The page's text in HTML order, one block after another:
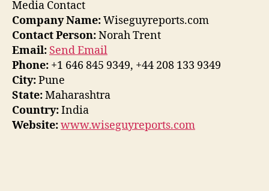
Media Contact
Company Name:Wiseguyreports.com
Contact Person:Norah Trent
Email: Send Email
Phone: +1 646 845 9349, +44 208 133 9349
City:Pune
State:Maharashtra
Country:India
Website:www.wiseguyreports.com